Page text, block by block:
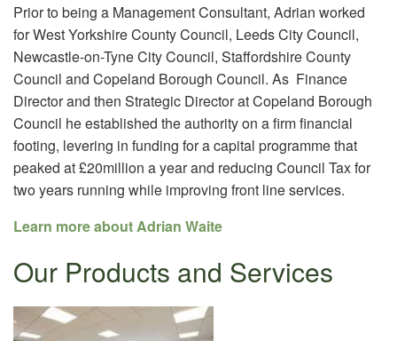
Prior to being a Management Consultant, Adrian worked
for West Yorkshire County Council, Leeds City Council,
Newcastle-on-Tyne City Council, Staffordshire County
Council and Copeland Borough Council. As Finance
Director and then Strategic Director at Copeland Borough
Council he established the authority on a firm financial
footing, levering in funding for a capital programme that
peaked at £20million a year and reducing Council Tax for
two years running while improving front line services.
Learn more about Adrian Waite
Our Products and Services